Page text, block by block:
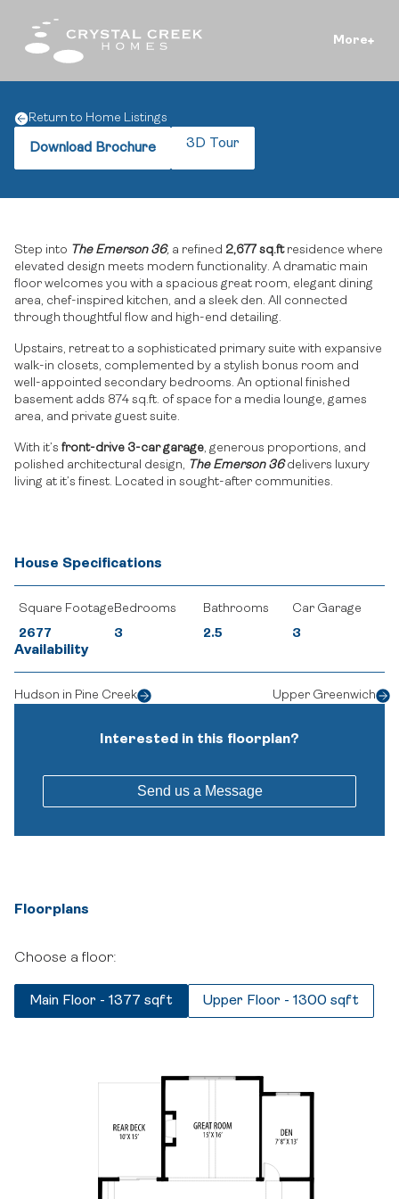
More
Return to Home Listings
Download Brochure 3D Tour
Step into The Emerson 36, a refined 2,677 sq.ftresidence where
elevated design meets modern functionality. A dramatic main
floor welcomes you with a spacious great room, elegant dining
area, chef-inspired kitchen, and a sleek den. All connected
through thoughtful flow and high-end detailing.
Upstairs, retreat to a sophisticated primary suite with expansive
walk-in closets, complemented by a stylish bonus room and
well-appointed secondary bedrooms. An optional finished
basement adds 874 sq.ft. of space for a media lounge, games
area, and private guest suite.
With it’s front-drive 3-car garage, generous proportions, and
polished architectural design, The Emerson 36 delivers luxury
living at it’s finest. Located in sought-after communities.
House Specifications
Square Footage
2677
Bedrooms
3
Bathrooms
2.5
Car Garage
3
Availability
Hudson in Pine Creek Upper Greenwich
Interested in this floorplan?
Floorplans
Choose a floor:
Main Floor - 1377 sqft Upper Floor - 1300 sqft